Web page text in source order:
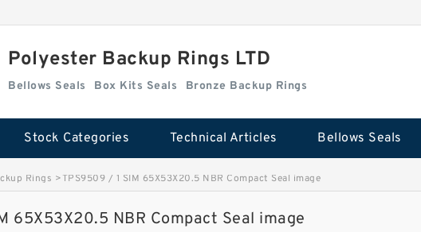
Polyester Backup Rings LTD
Bellows Seals Box Kits Seals Bronze Backup Rings
Stock Categories Technical Articles Bellows Seals
Rings >TPS9509 / 1 SIM 65X53X20.5 NBR Compact Seal image
65X53X20.5 NBR Compact Seal image